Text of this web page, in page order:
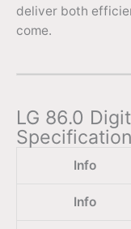
deliver both
come.
LG 86.0
Info
Info